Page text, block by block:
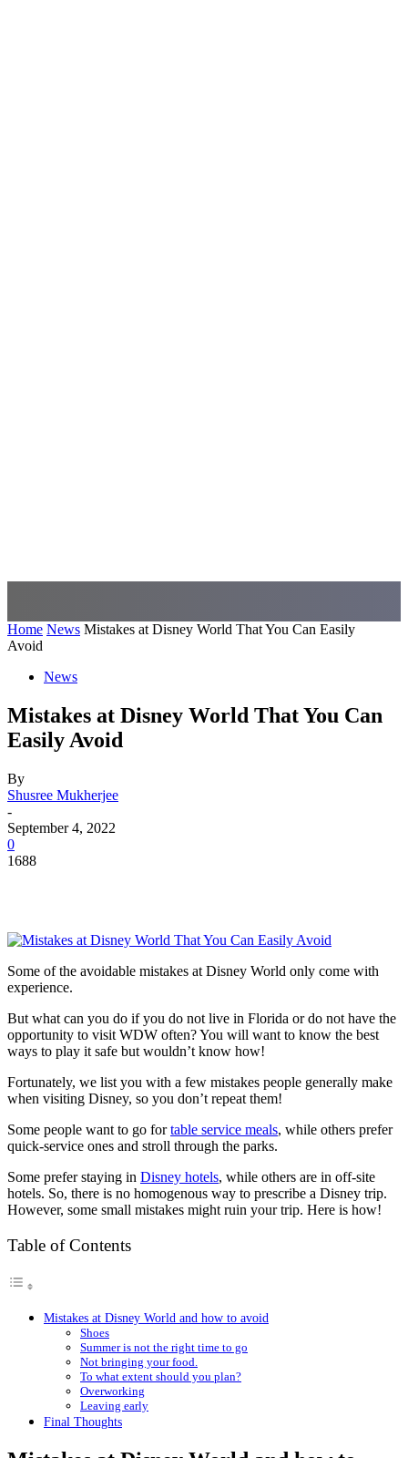
Home News Mistakes at Disney World That You Can Easily
Avoid
News
Mistakes at Disney World That You Can
Easily Avoid
By
Shusree Mukherjee
-
September 4, 2022
0
1688
Some of the avoidable mistakes at Disney World only come with
experience.
But what can you do if you do not live in Florida or do not have the
opportunity to visit WDW often? You will want to know the best
ways to play it safe but wouldn’t know how!
Fortunately, we list you with a few mistakes people generally make
when visiting Disney, so you don’t repeat them!
Some people want to go fortable service meals, while others prefer
quick-service ones and stroll through the parks.
Some prefer staying in Disney hotels, while others are in off-site
hotels. So, there is no homogenous way to prescribe a Disney trip.
However, some small mistakes might ruin your trip. Here is how!
Table of Contents
Mistakes at Disney World and how to avoid
Shoes
Summer is not the right time to go
Not bringing your food.
To what extent should you plan?
Overworking
Leaving early
Final Thoughts